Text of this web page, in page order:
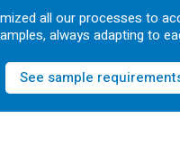
all our processes to
always adapting to
See sample